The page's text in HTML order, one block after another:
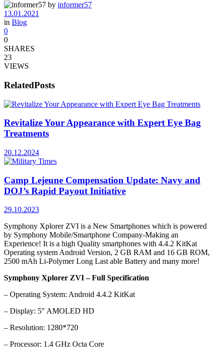
by informer57
13.01.2021
in Blog
0
0
SHARES
23
VIEWS
RelatedPosts
Revitalize Your Appearance with Expert Eye Bag
Treatments
20.12.2024
Camp Lejeune Compensation Update: Navy and
DOJ’s Rapid Payout Initiative
29.10.2023
Symphony Xplorer ZVI is a New Smartphones which is powered
by Symphony Mobile/Smartphone Company-Making an
Experience! It is a high Quality smartphones with 4.4.2 KitKat
Operating system Android Version, 2 GB RAM and 16 GB ROM,
2500 mAh Li-Polymer Long Last able Battery and many more!
Symphony Xplorer ZVI – Full Specification
– Operating System: Android 4.4.2 KitKat
– Display: 5″ AMOLED HD
– Resolution: 1280*720
– Processor: 1.4 GHz Octa Core